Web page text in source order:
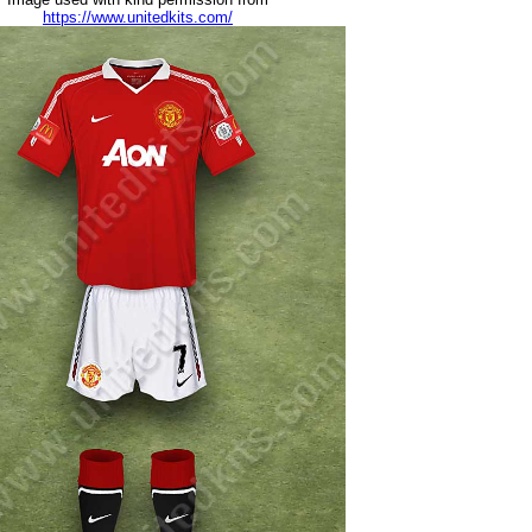
https://www.unitedkits.com/